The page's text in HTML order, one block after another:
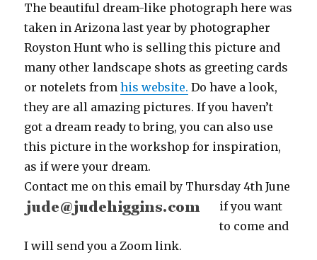
The beautiful dream-like photograph here was
taken in Arizona last year by photographer
Royston Hunt who is selling this picture and
many other landscape shots as greeting cards
or notelets fromhis website. Do have a look,
they are all amazing pictures. If you haven’t
got a dream ready to bring, you can also use
this picture in the workshop for inspiration,
as if were your dream.
Contact me on this emailby Thursday 4th June
if you want
to come and
I will send you a Zoom link.